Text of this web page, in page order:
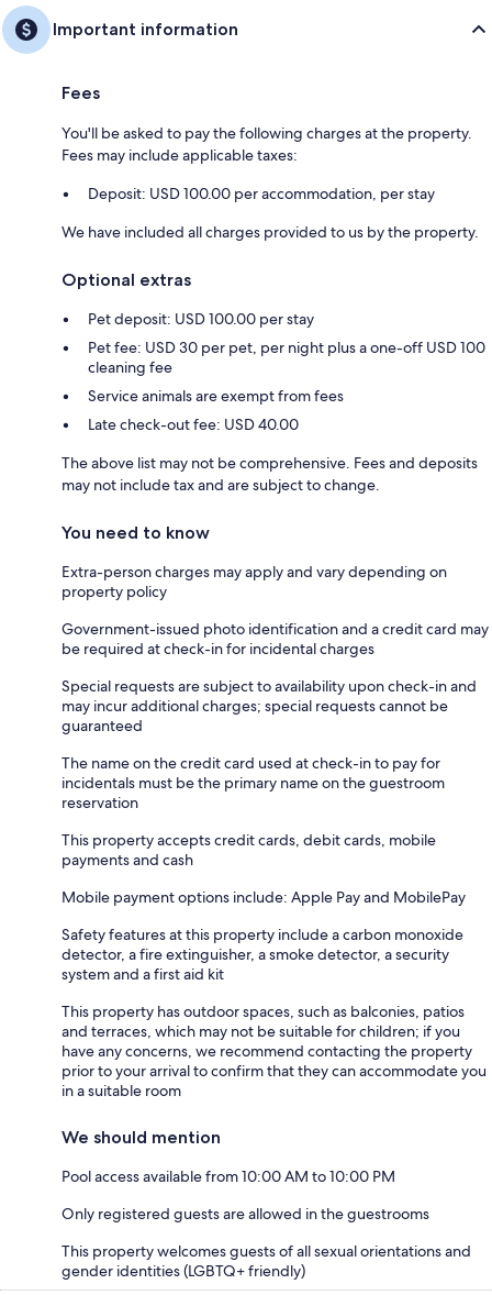
Important information
Fees
You'll be asked to pay the following charges at the property.
Fees may include applicable taxes:
Deposit: USD 100.00 per accommodation, per stay
We have included all charges provided to us by the property.
Optional extras
Pet deposit: USD 100.00 per stay
Pet fee: USD 30 per pet, per night plus a one-off USD 100
cleaning fee
Service animals are exempt from fees
Late check-out fee: USD 40.00
The above list may not be comprehensive. Fees and deposits
may not include tax and are subject to change.
You need to know
Extra-person charges may apply and vary depending on
property policy
Government-issued photo identification and a credit card may
be required at check-in for incidental charges
Special requests are subject to availability upon check-in and
may incur additional charges; special requests cannot be
guaranteed
The name on the credit card used at check-in to pay for
incidentals must be the primary name on the guestroom
reservation
This property accepts credit cards, debit cards, mobile
payments and cash
Mobile payment options include: Apple Pay and MobilePay
Safety features at this property include a carbon monoxide
detector, a fire extinguisher, a smoke detector, a security
system and a first aid kit
This property has outdoor spaces, such as balconies, patios
and terraces, which may not be suitable for children; if you
have any concerns, we recommend contacting the property
prior to your arrival to confirm that they can accommodate you
in a suitable room
We should mention
Pool access available from 10:00 AM to 10:00 PM
Only registered guests are allowed in the guestrooms
This property welcomes guests of all sexual orientations and
gender identities (LGBTQ+ friendly)